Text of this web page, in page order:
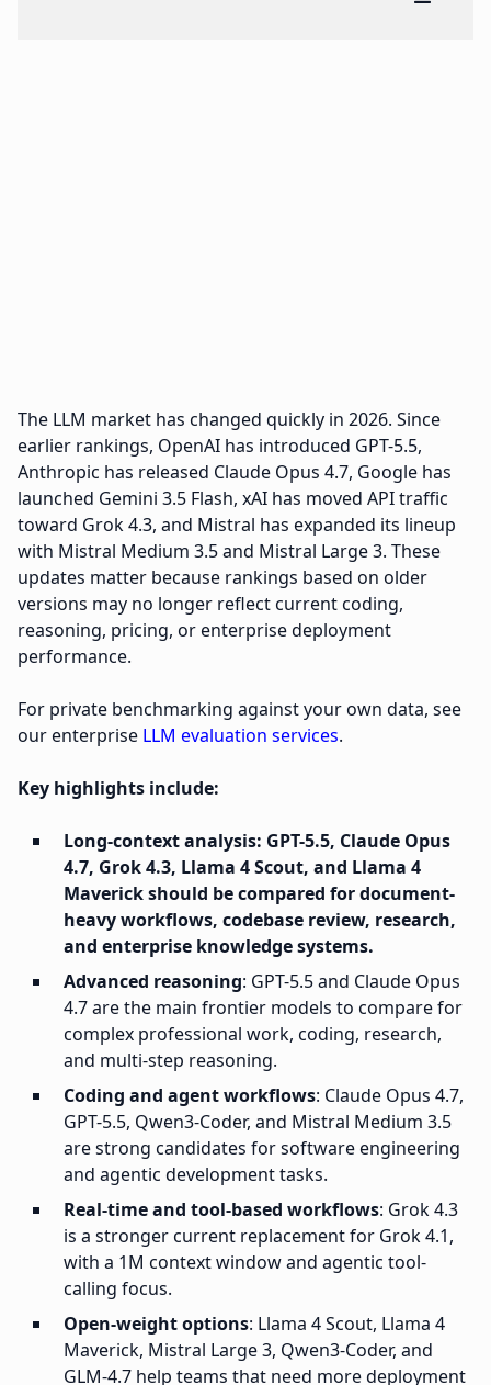
The LLM market has changed quickly in 2026. Since
earlier rankings, OpenAI has introduced GPT-5.5,
Anthropic has released Claude Opus 4.7, Google has
launched Gemini 3.5 Flash, xAI has moved API traffic
toward Grok 4.3, and Mistral has expanded its lineup
with Mistral Medium 3.5 and Mistral Large 3. These
updates matter because rankings based on older
versions may no longer reflect current coding,
reasoning, pricing, or enterprise deployment
performance.
For private benchmarking against your own data, see
our enterprise LLM evaluation services.
Key highlights include:
Long-context analysis: GPT-5.5, Claude Opus
4.7, Grok 4.3, Llama 4 Scout, and Llama 4
Maverick should be compared for document-
heavy workflows, codebase review, research,
and enterprise knowledge systems.
Advanced reasoning: GPT-5.5 and Claude Opus
4.7 are the main frontier models to compare for
complex professional work, coding, research,
and multi-step reasoning.
Coding and agent workflows: Claude Opus 4.7,
GPT-5.5, Qwen3-Coder, and Mistral Medium 3.5
are strong candidates for software engineering
and agentic development tasks.
Real-time and tool-based workflows: Grok 4.3
is a stronger current replacement for Grok 4.1,
with a 1M context window and agentic tool-
calling focus.
Open-weight options: Llama 4 Scout, Llama 4
Maverick, Mistral Large 3, Qwen3-Coder, and
GLM-4.7 help teams that need more deployment